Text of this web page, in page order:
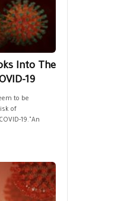
Into The
19
to be
of
19."An